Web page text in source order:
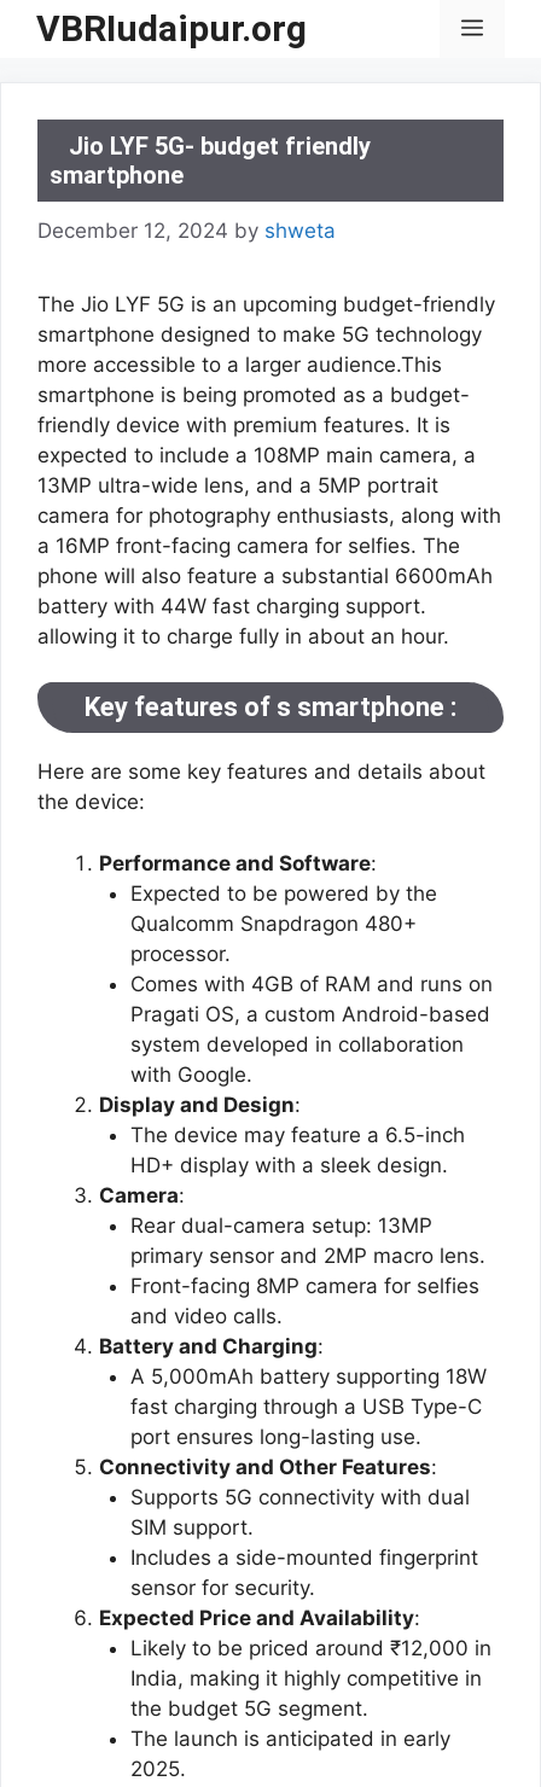
SkipVBRIudaipur.org Menu
Jio LYF 5G- budget friendly
smartphone
December 12, 2024 by shweta
The Jio LYF 5G is an upcoming budget-friendly
smartphone designed to make 5G technology
more accessible to a larger audience.This
smartphone is being promoted as a budget-
friendly device with premium features. It is
expected to include a 108MP main camera, a
13MP ultra-wide lens, and a 5MP portrait
camera for photography enthusiasts, along with
a 16MP front-facing camera for selfies. The
phone will also feature a substantial 6600mAh
battery with 44W fast charging support.
allowing it to charge fully in about an hour.
Key features of s smartphone :
Here are some key features and details about
the device:
Performance and Software:
Expected to be powered by the
Qualcomm Snapdragon 480+
processor.
Comes with 4GB of RAM and runs on
Pragati OS, a custom Android-based
system developed in collaboration
with Google​.
Display and Design:
The device may feature a 6.5-inch
HD+ display with a sleek design​.
Camera:
Rear dual-camera setup: 13MP
primary sensor and 2MP macro lens.
Front-facing 8MP camera for selfies
and video calls​.
Battery and Charging:
A 5,000mAh battery supporting 18W
fast charging through a USB Type-C
port ensures long-lasting use​.
Connectivity and Other Features:
Supports 5G connectivity with dual
SIM support.
Includes a side-mounted fingerprint
sensor for security​.
Expected Price and Availability:
Likely to be priced around ₹12,000 in
India, making it highly competitive in
the budget 5G segment.
The launch is anticipated in early
2025​.